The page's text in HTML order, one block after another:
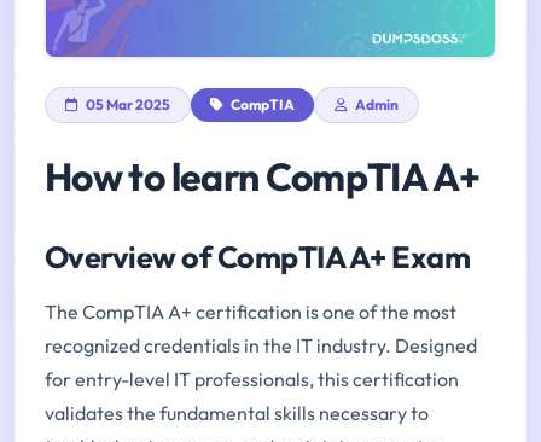
05 Mar 2025 CompTIA Admin
How to learn CompTIA A+
Overview of CompTIA A+ Exam
The CompTIA A+ certification is one of the most
recognized credentials in the IT industry. Designed
for entry-level IT professionals, this certification
validates the fundamental skills necessary to